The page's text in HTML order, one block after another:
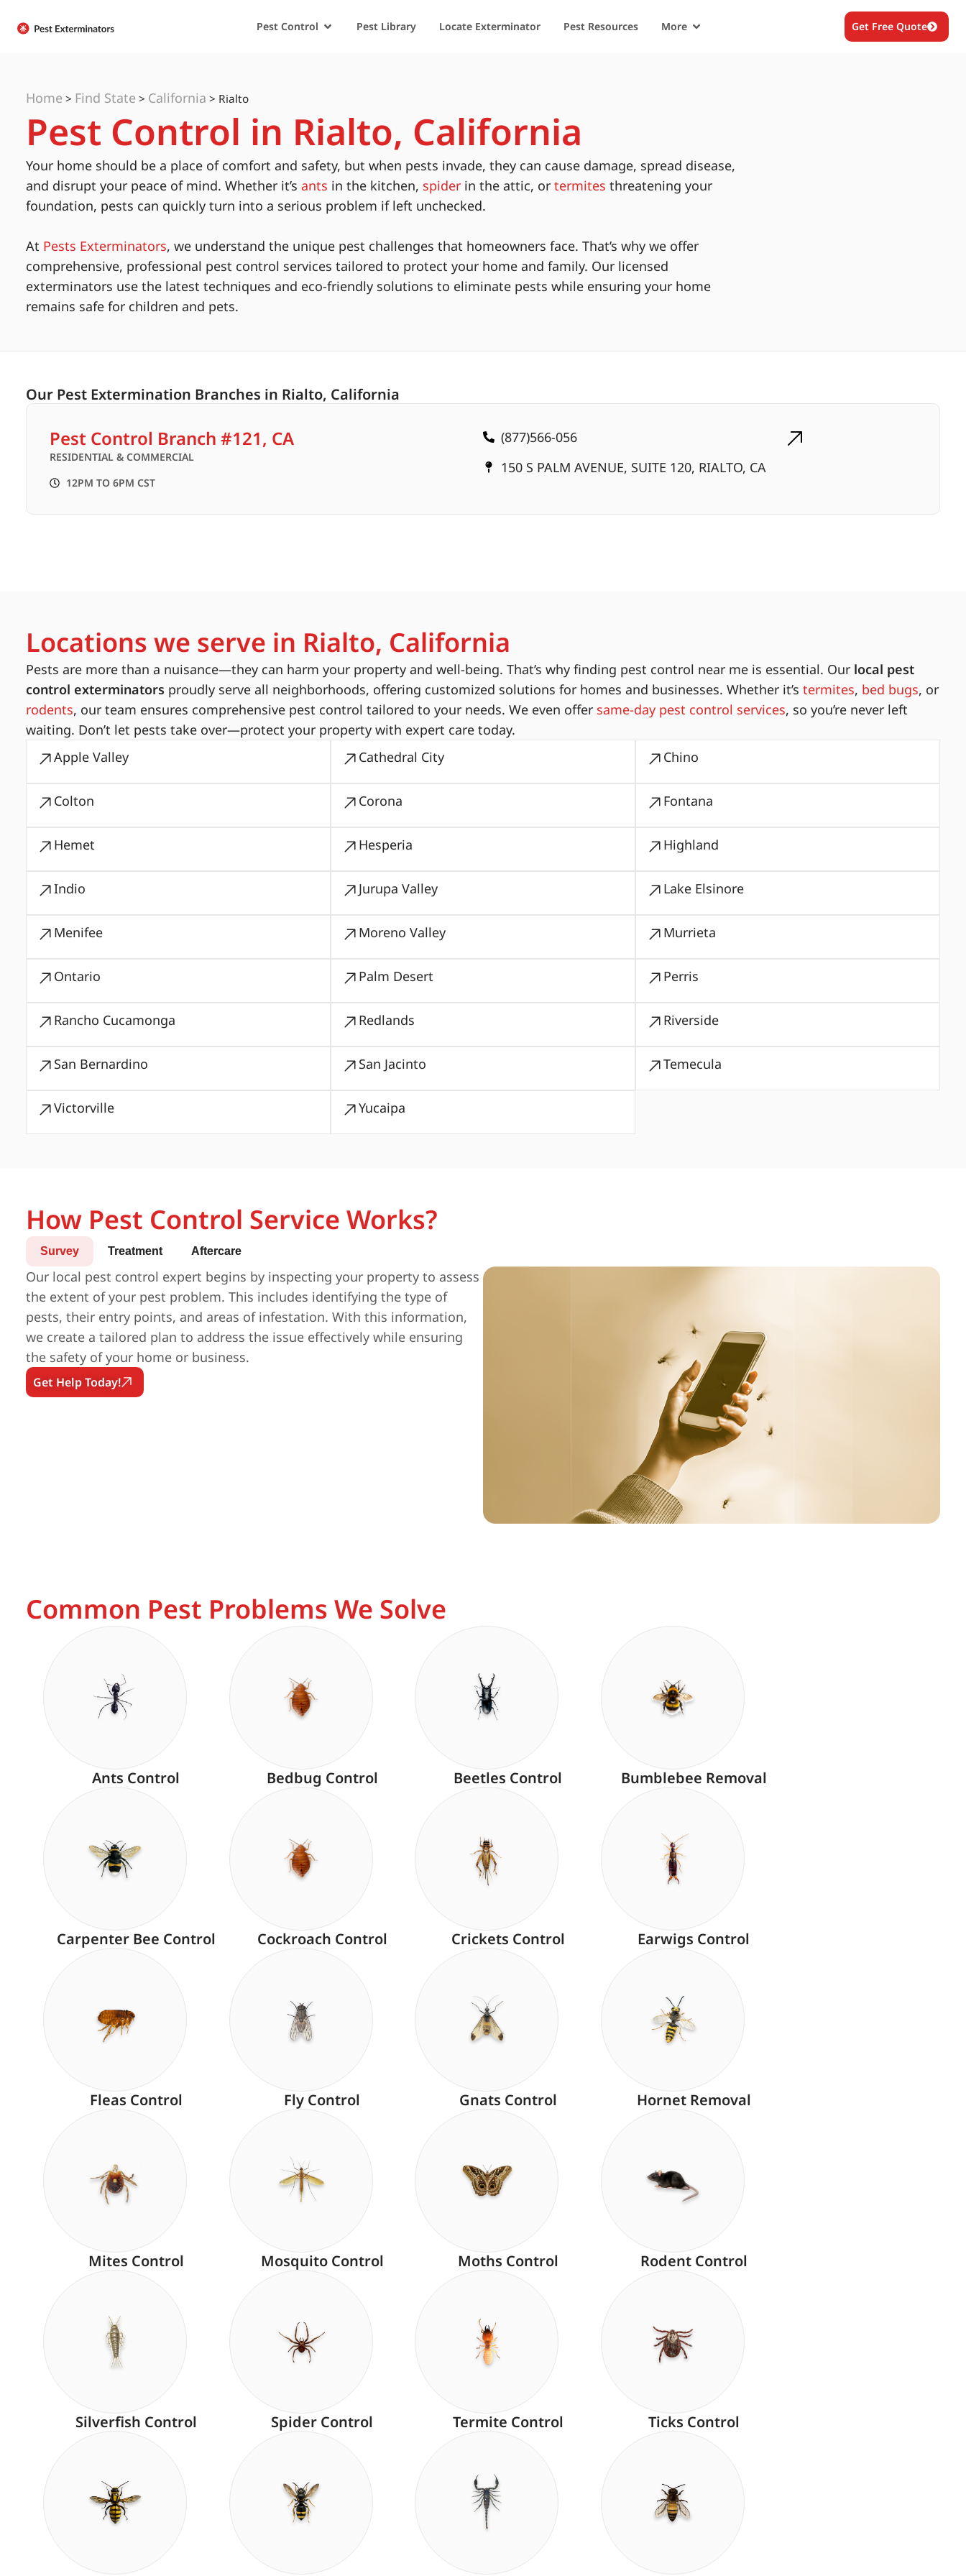
Pest Control Pest Library Locate Exterminator Pest Resources More Get Free Quote
Home > Find State > California > Rialto
Pest Control in Rialto, California
Your home should be a place of comfort and safety, but when pests invade, they can cause damage, spread disease,
and disrupt your peace of mind. Whether it’s ants in the kitchen, spider in the attic, or termites threatening your
foundation, pests can quickly turn into a serious problem if left unchecked.
At Pests Exterminators, we understand the unique pest challenges that homeowners face. That’s why we offer
comprehensive, professional pest control services tailored to protect your home and family. Our licensed
exterminators use the latest techniques and eco-friendly solutions to eliminate pests while ensuring your home
remains safe for children and pets.
Our Pest Extermination Branches in Rialto, California
Pest Control Branch #121, CA
RESIDENTIAL & COMMERCIAL
12PM TO 6PM CST
(877)566-056
150 S PALM AVENUE, SUITE 120, RIALTO, CA
Locations we serve in Rialto, California
Pests are more than a nuisance—they can harm your property and well-being. That’s why finding pest control near me is essential. Our local pest
control exterminators proudly serve all neighborhoods, offering customized solutions for homes and businesses. Whether it’s termites, bed bugs, or
rodents, our team ensures comprehensive pest control tailored to your needs. We even offer same-day pest control services, so you’re never left
waiting. Don’t let pests take over—protect your property with expert care today.
Apple Valley
Cathedral City Chino
Colton Corona Fontana
Hemet Hesperia Highland
Indio Jurupa Valley Lake Elsinore
Menifee Moreno Valley Murrieta
Ontario Palm Desert Perris
Rancho Cucamonga Redlands Riverside
San Bernardino San Jacinto Temecula
Victorville Yucaipa
How Pest Control Service Works?
Survey Treatment Aftercare
Our local pest control expert begins by inspecting your property to assess
the extent of your pest problem. This includes identifying the type of
pests, their entry points, and areas of infestation. With this information,
we create a tailored plan to address the issue effectively while ensuring
the safety of your home or business.
Get Help Today!
Common Pest Problems We Solve
Ants Control Bedbug Control Beetles Control Bumblebee Removal
Carpenter Bee Control Cockroach Control Crickets Control Earwigs Control
Fleas Control Fly Control Gnats Control Hornet Removal
Mites Control Mosquito Control Moths Control Rodent Control
Silverfish Control Spider Control Termite Control Ticks Control